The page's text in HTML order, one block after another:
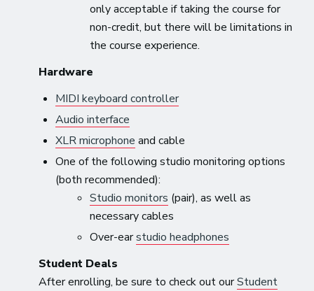
only acceptable if taking the course for
non-credit, but there will be limitations in
the course experience.
Hardware
MIDI keyboard controller
Audio interface
XLR microphone and cable
One of the following studio monitoring options
(both recommended):
Studio monitors (pair), as well as
necessary cables
Over-earstudio headphones
Student Deals
After enrolling, be sure to check out ourStudent